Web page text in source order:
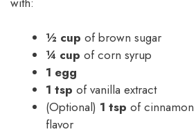
½ cup of brown sugar
¼ cup of corn syrup
1 egg
1 tsp of vanilla extract
(Optional) 1 tsp of
flavor